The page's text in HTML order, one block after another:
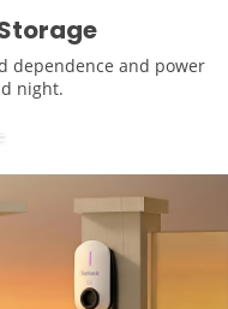
dependence and power
night.